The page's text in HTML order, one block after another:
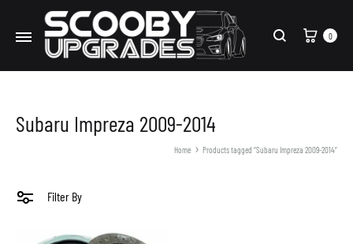
Search
Cart
0
Subaru Impreza 2009-2014
Home Products tagged “Subaru Impreza 2009-2014”
Filter By